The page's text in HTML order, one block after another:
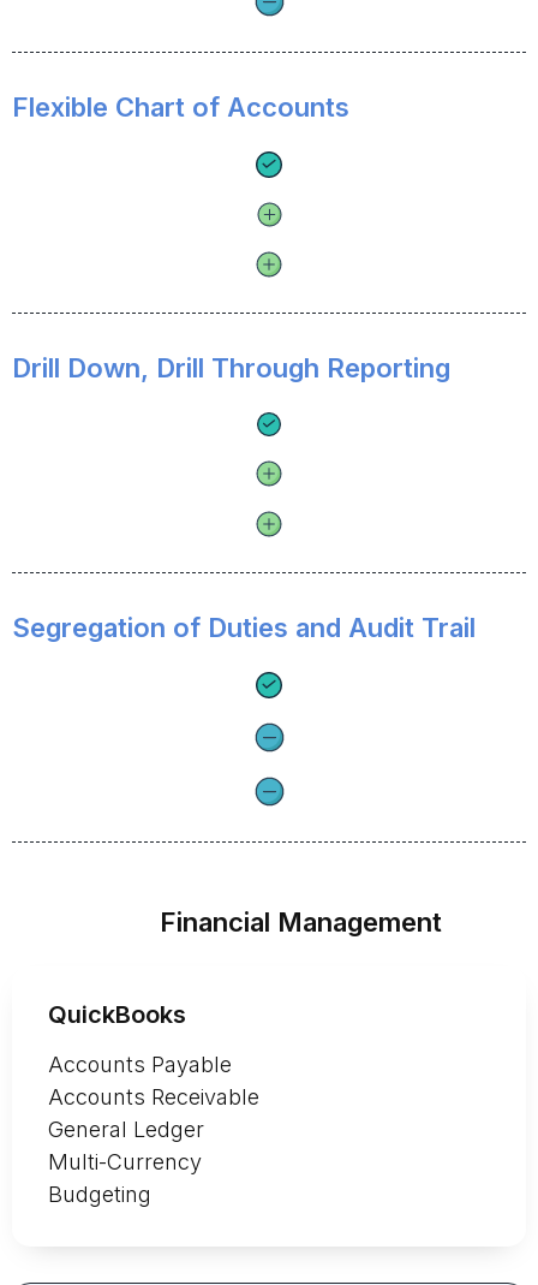
Flexible Chart of Accounts
Drill Down, Drill Through Reporting
Segregation of Duties and Audit Trail
Financial Management
QuickBooks
Accounts Payable
Accounts Receivable
General Ledger
Multi-Currency
Budgeting